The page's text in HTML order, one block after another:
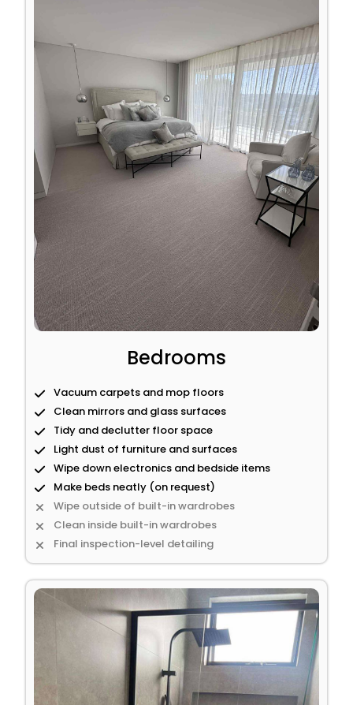
Bedrooms
Vacuum carpets and mop floors
Clean mirrors and glass surfaces
Tidy and declutter floor space
Light dust of furniture and surfaces
Wipe down electronics and bedside items
Make beds neatly (on request)
Wipe outside of built-in wardrobes
Clean inside built-in wardrobes
Final inspection-level detailing